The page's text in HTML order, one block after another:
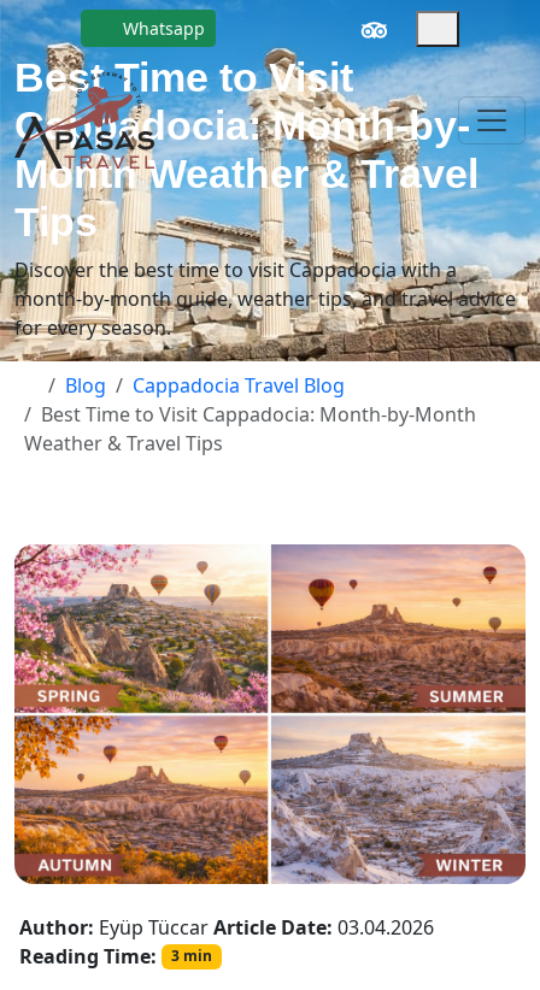
Whatsapp
Best Time to Visit
Cappadocia: Month-by-
Month Weather & Travel
Tips
Discover the best time to visit Cappadocia with a
month-by-month guide, weather tips, and travel advice
for every season.
Blog
Cappadocia Travel Blog
Best Time to Visit Cappadocia: Month-by-Month
Weather & Travel Tips
Author: Eyüp TüccarArticle Date: 03.04.2026
Reading Time:
3 min